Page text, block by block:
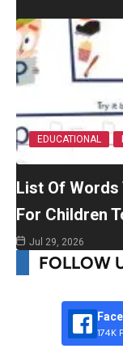
EDUCATIONAL
List Of Words
For Children
Jul 29, 2026
FOLLOW
174K